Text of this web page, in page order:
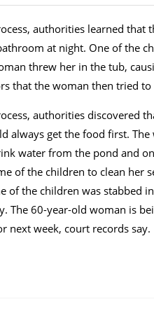
authorities learned
at night. One of the
threw her in the tub,
that the woman then tried
authorities discovered
always get the food first.
water from the pond and
of the children to clean her
of the children was stabbed
The 60-year-old woman is
next week, court records say.